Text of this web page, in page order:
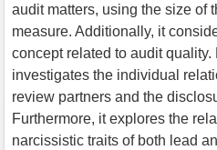
audit matters, using the size of
measure. Additionally, it
concept related to audit quality.
investigates the individual
review partners and the
Furthermore, it explores the
narcissistic traits of both lead